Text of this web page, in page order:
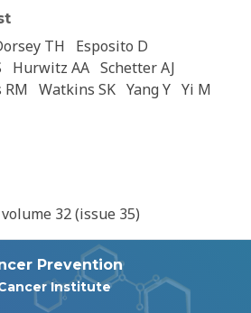
TH
Esposito D
Hurwitz AA Schetter AJ
RM Watkins SK Yang Y Yi M
32 (issue 35)
Prevention
Institute